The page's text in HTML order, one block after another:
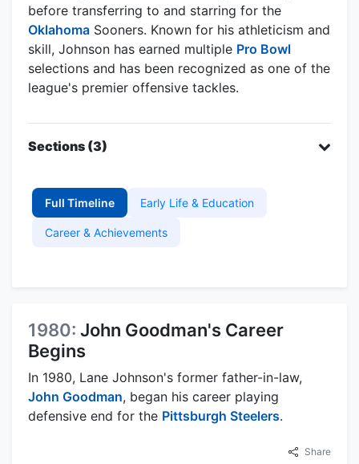
before transferring to and starring for the
Oklahoma Sooners. Known for his athleticism and
skill, Johnson has earned multiple Pro Bowl
selections and has been recognized as one of the
league's premier offensive tackles.
Sections (3)
Full Timeline Early Life & Education
Career & Achievements
1980: John Goodman's Career
Begins
In 1980, Lane Johnson's former father-in-law,
John Goodman, began his career playing
defensive end for the Pittsburgh Steelers.
Share